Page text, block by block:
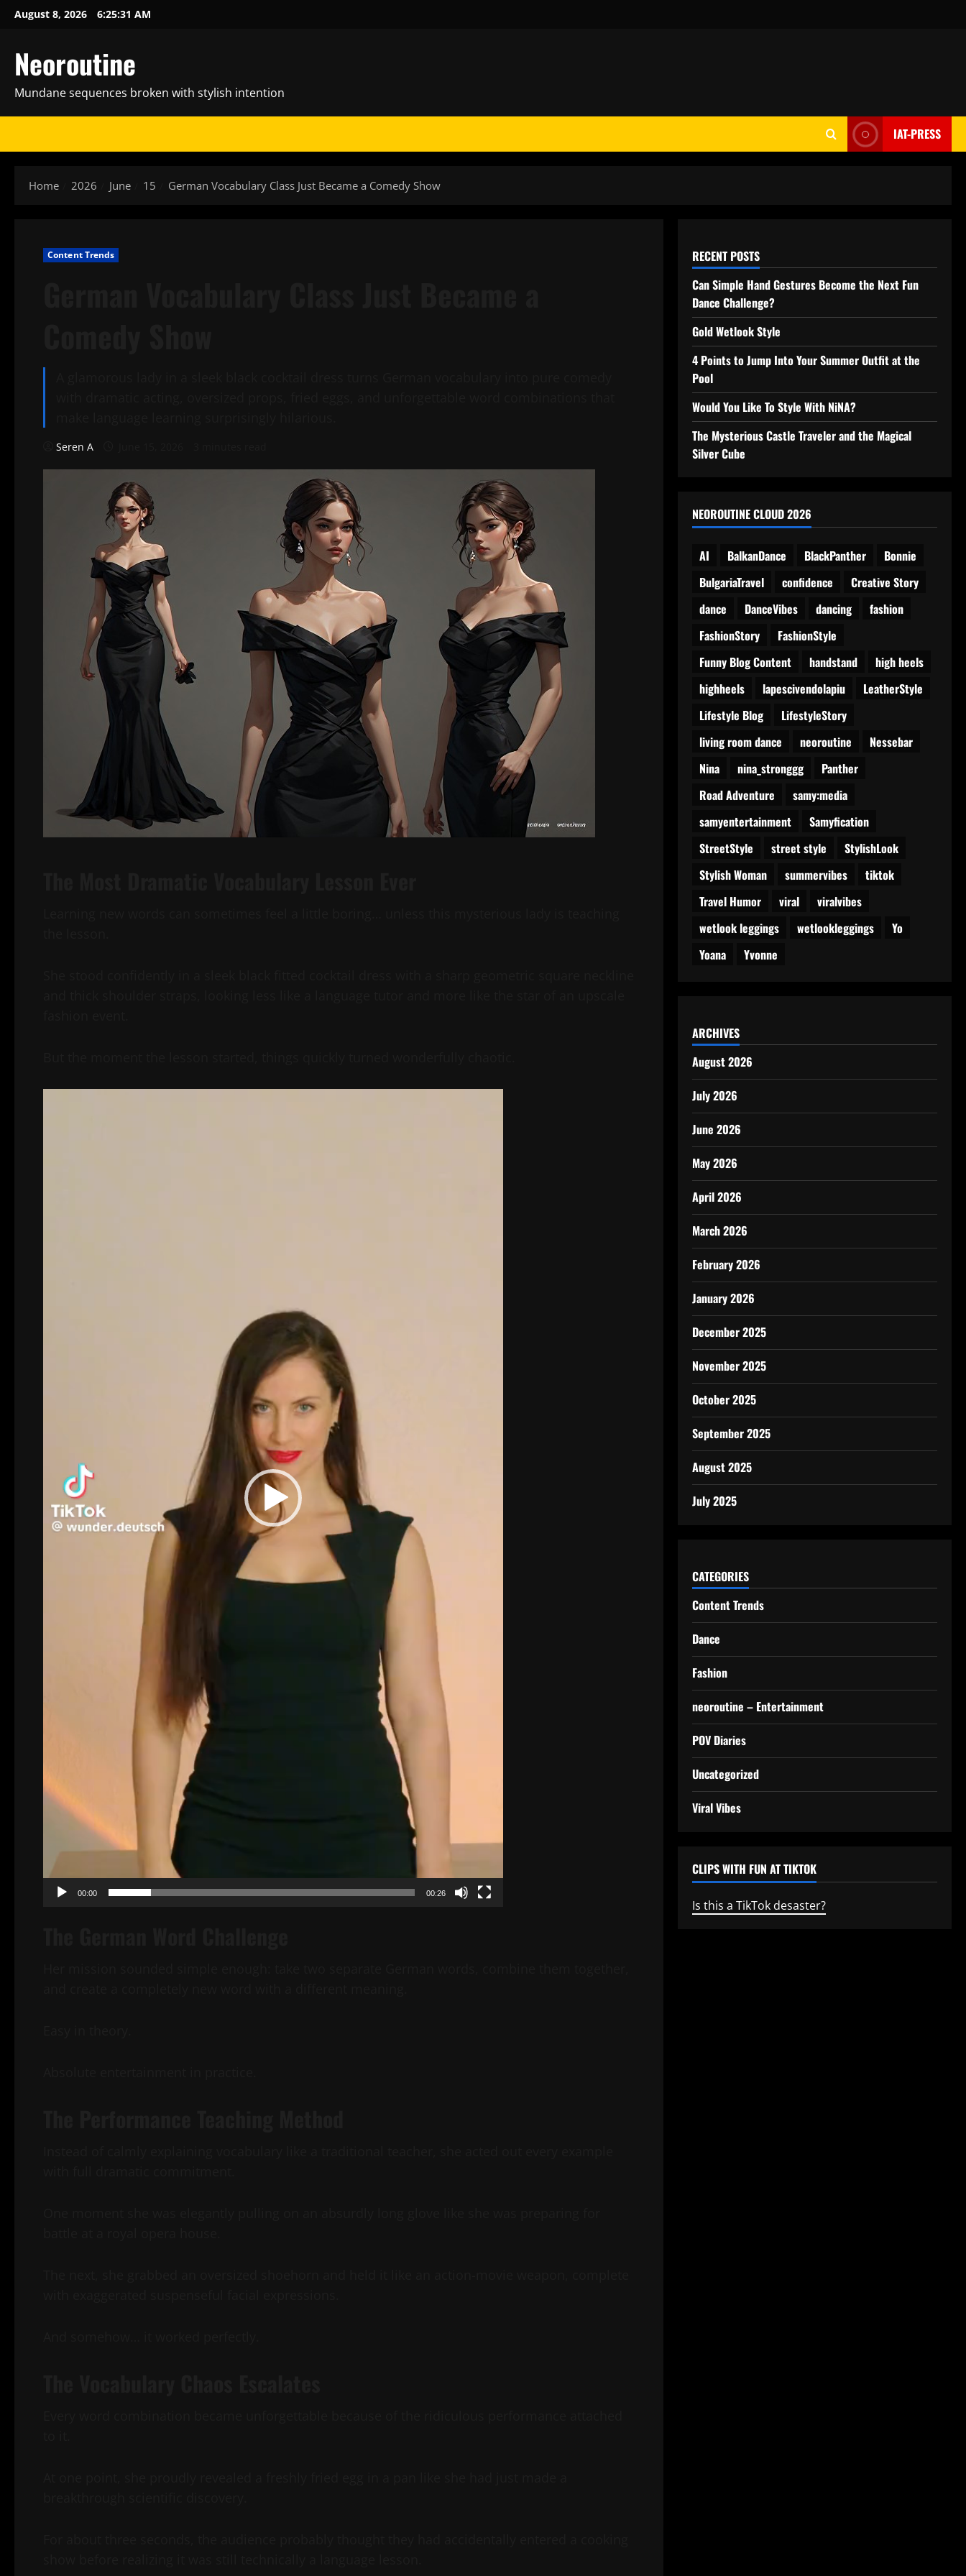
SkipAugust 8, 2026 6:25:32 AM
Neoroutine
Mundane sequences broken with stylish intention
IAT-PRESS
Home 2026 June 15 German Vocabulary Class Just Became a Comedy Show
Content Trends
Seren A
00:00 00:26
RECENT POSTS
Can Simple Hand Gestures Become the Next Fun
Dance Challenge?
Gold Wetlook Style
4 Points to Jump Into Your Summer Outfit at the
Pool
Would You Like To Style With NiNA?
The Mysterious Castle Traveler and the Magical
Silver Cube
NEOROUTINE CLOUD 2026
AI BalkanDance BlackPanther
Bonnie
BulgariaTravel
confidence
Creative Story
dance
DanceVibes dancing
fashion
FashionStory
FashionStyle
Funny Blog Content
handstand
high heels
highheels
lapescivendolapiu
LeatherStyle
Lifestyle Blog
LifestyleStory
living room dance
neoroutine
Nessebar
Nina
nina_stronggg
Panther
Road Adventure
samy:media
samyentertainment
Samyfication
StreetStyle
street style
StylishLook
Stylish Woman
summervibes
tiktok
Travel Humor
viral
viralvibes
wetlook leggings
wetlookleggings
Yo
Yoana
Yvonne
ARCHIVES
August 2026
July 2026
June 2026
May 2026
April 2026
March 2026
February 2026
January 2026
December 2025
November 2025
October 2025
September 2025
August 2025
July 2025
CATEGORIES
Content Trends
Dance
Fashion
neoroutine – Entertainment
POV Diaries
Uncategorized
Viral Vibes
CLIPS WITH FUN AT TIKTOK
Is this a TikTok desaster?